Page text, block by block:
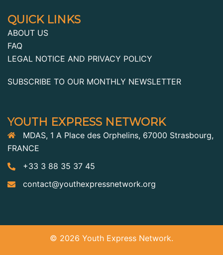
QUICK LINKS
ABOUT US
FAQ
LEGAL NOTICE AND PRIVACY POLICY
SUBSCRIBE TO OUR MONTHLY NEWSLETTER
YOUTH EXPRESS NETWORK
MDAS, 1 A Place des Orphelins, 67000 Strasbourg,
FRANCE
+33 3 88 35 37 45
contact@youthexpressnetwork.org
© 2026 Youth Express Network.